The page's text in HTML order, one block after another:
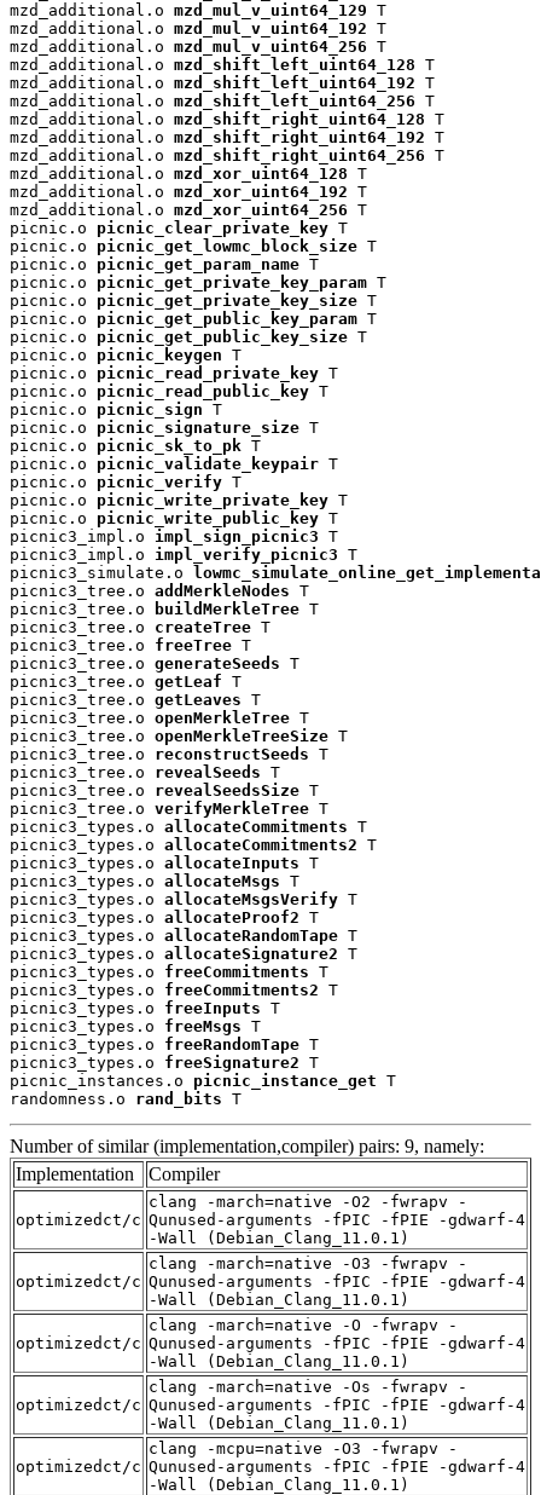
mzd_additional.o mzd_mul_v_uint64_129 T
mzd_additional.o mzd_mul_v_uint64_192 T
mzd_additional.o mzd_mul_v_uint64_256 T
mzd_additional.o mzd_shift_left_uint64_128 T
mzd_additional.o mzd_shift_left_uint64_192 T
mzd_additional.o mzd_shift_left_uint64_256 T
mzd_additional.o mzd_shift_right_uint64_128 T
mzd_additional.o mzd_shift_right_uint64_192 T
mzd_additional.o mzd_shift_right_uint64_256 T
mzd_additional.o mzd_xor_uint64_128 T
mzd_additional.o mzd_xor_uint64_192 T
mzd_additional.o mzd_xor_uint64_256 T
picnic.o picnic_clear_private_key T
picnic.o picnic_get_lowmc_block_size T
picnic.o picnic_get_param_name T
picnic.o picnic_get_private_key_param T
picnic.o picnic_get_private_key_size T
picnic.o picnic_get_public_key_param T
picnic.o picnic_get_public_key_size T
picnic.o picnic_keygen T
picnic.o picnic_read_private_key T
picnic.o picnic_read_public_key T
picnic.o picnic_sign T
picnic.o picnic_signature_size T
picnic.o picnic_sk_to_pk T
picnic.o picnic_validate_keypair T
picnic.o picnic_verify T
picnic.o picnic_write_private_key T
picnic.o picnic_write_public_key T
picnic3_impl.o impl_sign_picnic3 T
picnic3_impl.o impl_verify_picnic3 T
picnic3_simulate.o
picnic3_tree.o addMerkleNodes T
picnic3_tree.o
buildMerkleTree T
picnic3_tree.o createTree T
picnic3_tree.o freeTree T
picnic3_tree.o generateSeeds T
picnic3_tree.o getLeaf T
picnic3_tree.o getLeaves T
picnic3_tree.o openMerkleTree T
picnic3_tree.o openMerkleTreeSize T
picnic3_tree.o reconstructSeeds T
picnic3_tree.o revealSeeds T
picnic3_tree.o revealSeedsSize T
picnic3_tree.o verifyMerkleTree T
picnic3_types.o allocateCommitments T
picnic3_types.o allocateCommitments2 T
picnic3_types.o allocateInputs T
picnic3_types.o allocateMsgs T
picnic3_types.o allocateMsgsVerify T
picnic3_types.o allocateProof2 T
picnic3_types.o allocateRandomTape T
picnic3_types.o allocateSignature2 T
picnic3_types.o freeCommitments T
picnic3_types.o freeCommitments2 T
picnic3_types.o freeInputs T
picnic3_types.o freeMsgs T
picnic3_types.o freeRandomTape T
picnic3_types.o freeSignature2 T
picnic_instances.o picnic_instance_get T
randomness.o rand_bits T
Number of similar (implementation,compiler) pairs: 9, namely:
Implementation
Compiler
optimizedct/c
clang -march=native -O2 -fwrapv -
Qunused-arguments -fPIC -fPIE -gdwarf-4
-Wall (Debian_Clang_11.0.1)
optimizedct/c
clang -march=native -O3 -fwrapv -
Qunused-arguments -fPIC -fPIE -gdwarf-4
-Wall (Debian_Clang_11.0.1)
optimizedct/c
clang -march=native -O -fwrapv -
Qunused-arguments -fPIC -fPIE -gdwarf-4
-Wall (Debian_Clang_11.0.1)
optimizedct/c
clang -march=native -Os -fwrapv -
Qunused-arguments -fPIC -fPIE -gdwarf-4
-Wall (Debian_Clang_11.0.1)
optimizedct/c
clang -mcpu=native -O3 -fwrapv -
Qunused-arguments -fPIC -fPIE -gdwarf-4
-Wall (Debian_Clang_11.0.1)